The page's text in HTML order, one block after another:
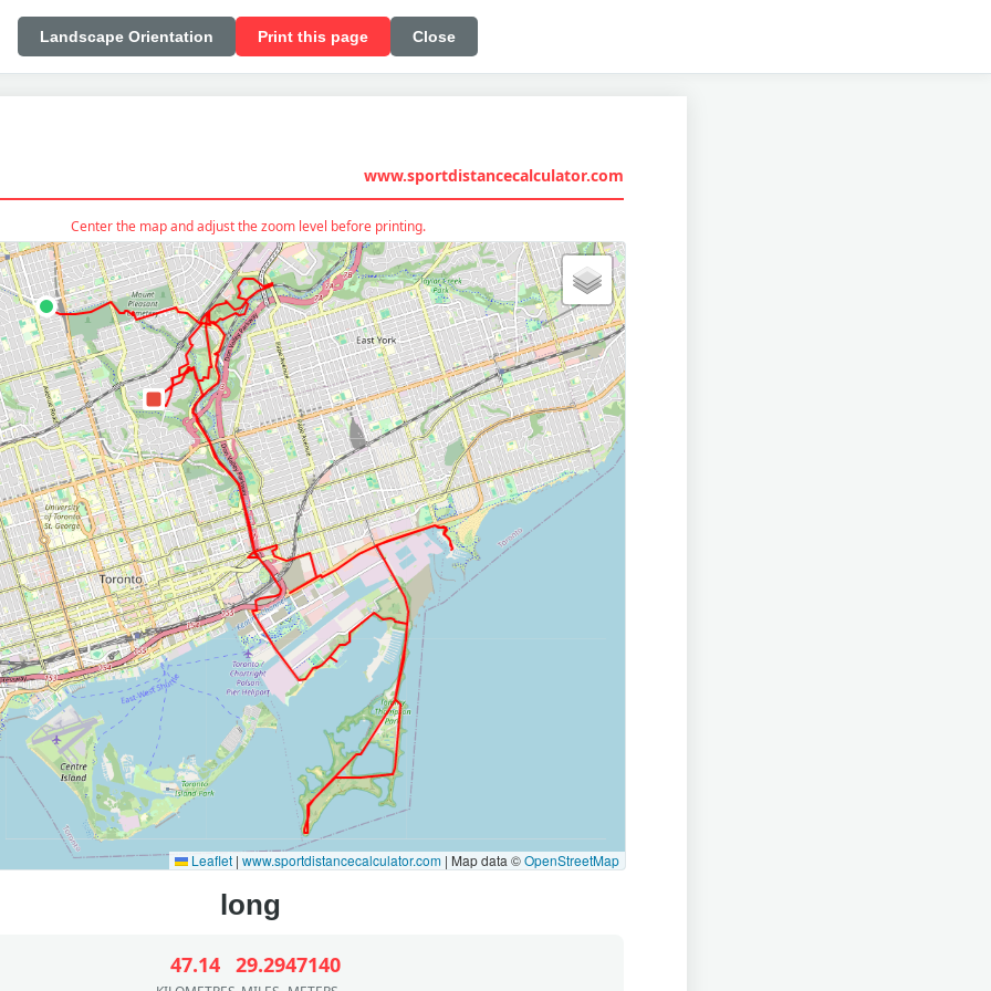
Landscape Orientation Print this page Close
www.sportdistancecalculator.com
Center the map and adjust the zoom level before printing.
Leaflet | www.sportdistancecalculator.com | Map data ©OpenStreetMap
47.14 29.2947140